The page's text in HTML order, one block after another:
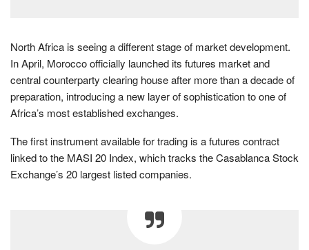
North Africa is seeing a different stage of market development.
In April, Morocco officially launched its futures market and
central counterparty clearing house after more than a decade of
preparation, introducing a new layer of sophistication to one of
Africa’s most established exchanges.
The first instrument available for trading is a futures contract
linked to the MASI 20 Index, which tracks the Casablanca Stock
Exchange’s 20 largest listed companies.